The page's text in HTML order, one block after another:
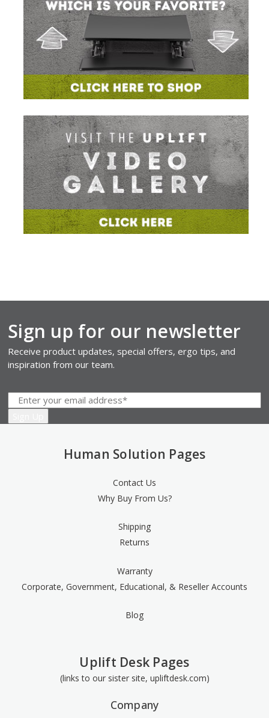
Sign up for our newsletter
Receive product updates, special offers, ergo tips, and
inspiration from our team.
Human Solution Pages
Contact Us
Why Buy From Us?
Shipping
Returns
Warranty
Corporate, Government, Educational, & Reseller Accounts
Blog
Uplift Desk Pages
(links to our sister site, upliftdesk.com)
Company